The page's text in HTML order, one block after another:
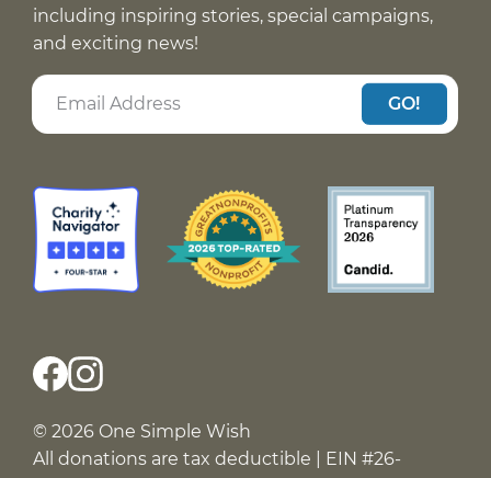
including inspiring stories, special campaigns,
and exciting news!
GO!
© 2026 One Simple Wish
All donations are tax deductible | EIN #26-